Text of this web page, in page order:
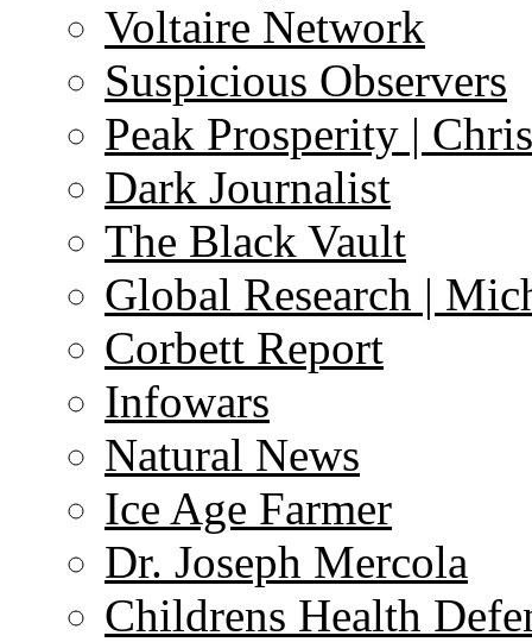
Voltaire Network
Suspicious Observers
Peak Prosperity |
Dark Journalist
The Black Vault
Global Research |
Corbett Report
Infowars
Natural News
Ice Age Farmer
Dr. Joseph Mercola
Childrens Health